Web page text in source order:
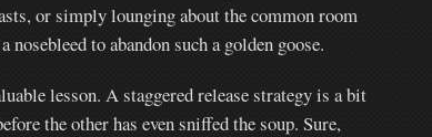
or simply lounging about the common room
to abandon such a golden goose.
lesson. A staggered release strategy is a bit
the other has even sniffed the soup. Sure,